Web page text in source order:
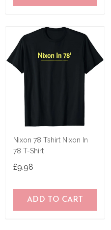
Nixon 78 Tshirt Nixon In
78 T-Shirt
£9.98
ADD TO CART